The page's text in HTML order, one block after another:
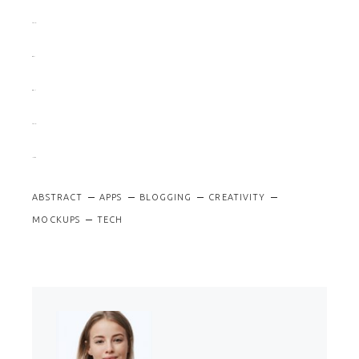
ABSTRACT APPS BLOGGING CREATIVITY
MOCKUPS TECH